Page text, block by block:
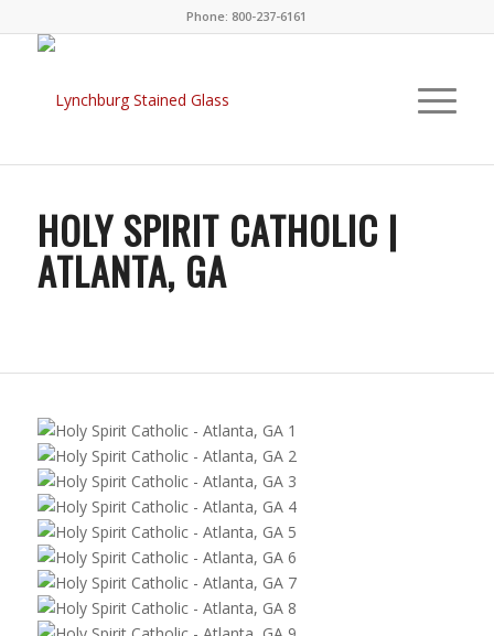
Phone: 800-237-6161
HOLY SPIRIT CATHOLIC |
ATLANTA, GA